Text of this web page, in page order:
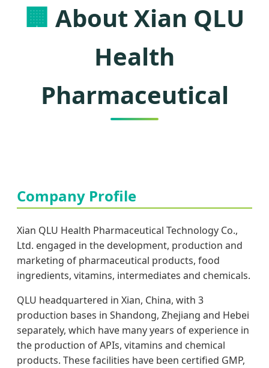
🏢 About Xian QLU
Health
Pharmaceutical
Company Profile
Xian QLU Health Pharmaceutical Technology Co.,
Ltd. engaged in the development, production and
marketing of pharmaceutical products, food
ingredients, vitamins, intermediates and chemicals.
QLU headquartered in Xian, China, with 3
production bases in Shandong, Zhejiang and Hebei
separately, which have many years of experience in
the production of APIs, vitamins and chemical
products. These facilities have been certified GMP,